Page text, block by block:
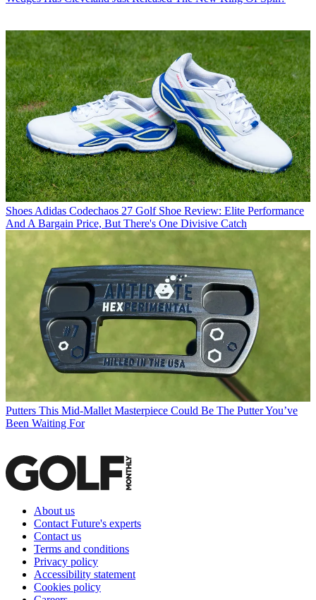
Shoes Adidas Codechaos 27 Golf Shoe Review: Elite Performance
And A Bargain Price, But There's One Divisive Catch
Putters This Mid-Mallet Masterpiece Could Be The Putter You’ve
Been Waiting For
About us
Contact Future's experts
Contact us
Terms and conditions
Privacy policy
Accessibility statement
Cookies policy